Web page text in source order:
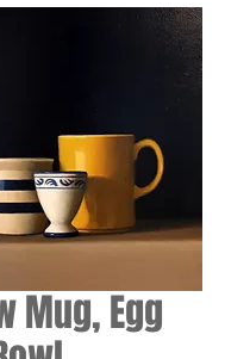
Mug, Egg